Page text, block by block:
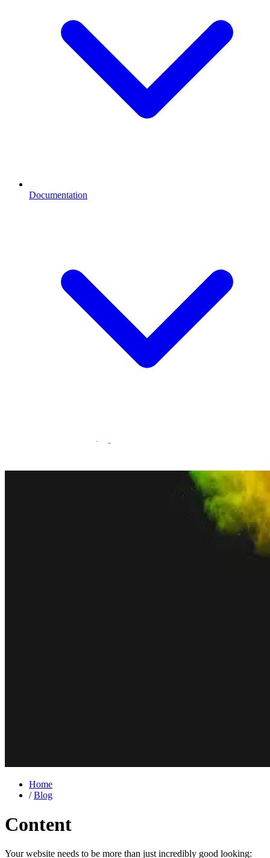
Documentation
Statamic Marketplace
Home
/ Blog
Content
Your website needs to be more than just incredibly good looking: